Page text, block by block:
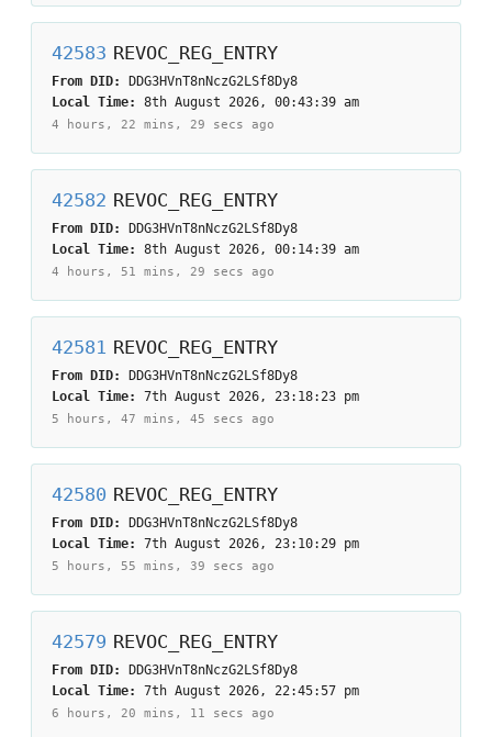
42583 REVOC_REG_ENTRY
From DID: DDG3HVnT8nNczG2LSf8Dy8
Local Time:
8th August 2026, 00:43:39 am
4 hours, 22 mins, 29 secs ago
42582 REVOC_REG_ENTRY
From DID: DDG3HVnT8nNczG2LSf8Dy8
Local Time:
8th August 2026, 00:14:39 am
4 hours, 51 mins, 29 secs ago
42581 REVOC_REG_ENTRY
From DID: DDG3HVnT8nNczG2LSf8Dy8
Local Time:
7th August 2026, 23:18:23 pm
5 hours, 47 mins, 45 secs ago
42580 REVOC_REG_ENTRY
From DID: DDG3HVnT8nNczG2LSf8Dy8
Local Time:
7th August 2026, 23:10:29 pm
5 hours, 55 mins, 39 secs ago
42579 REVOC_REG_ENTRY
From DID: DDG3HVnT8nNczG2LSf8Dy8
Local Time:
7th August 2026, 22:45:57 pm
6 hours, 20 mins, 11 secs ago